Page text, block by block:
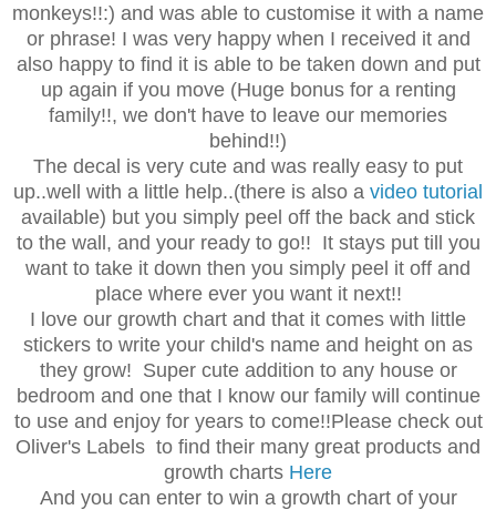
monkeys!!:) and was able to customise it with a name
or phrase! I was very happy when I received it and
also happy to find it is able to be taken down and put
up again if you move (Huge bonus for a renting
family!!, we don't have to leave our memories
behind!!)
The decal is very cute and was really easy to put
up..well with a little help..(there is also a video tutorial
available) but you simply peel off the back and stick
to the wall, and your ready to go!! It stays put till you
want to take it down then you simply peel it off and
place where ever you want it next!!
I love our growth chart and that it comes with little
stickers to write your child's name and height on as
they grow! Super cute addition to any house or
bedroom and one that I know our family will continue
to use and enjoy for years to come!!Please check out
Oliver's Labels to find their many great products and
growth charts Here
And you can enter to win a growth chart of your